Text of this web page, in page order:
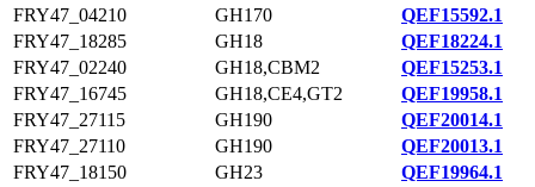
FRY47_04210
GH170
QEF15592.1
FRY47_18285
GH18
QEF18224.1
FRY47_02240
GH18,CBM2
QEF15253.1
FRY47_16745
GH18,CE4,GT2
QEF19958.1
FRY47_27115
GH190
QEF20014.1
FRY47_27110
GH190
QEF20013.1
FRY47_18150
GH23
QEF19964.1